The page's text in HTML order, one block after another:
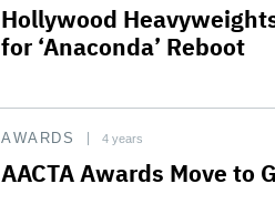
Hollywood
for ‘Anaconda’ Reboot
AWARDS 4 years
AACTA Awards Move to